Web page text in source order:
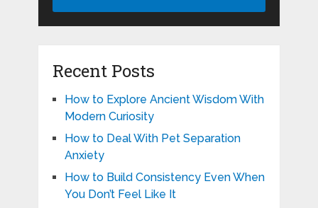
Recent Posts
How to Explore Ancient Wisdom With
Modern Curiosity
How to Deal With Pet Separation
Anxiety
How to Build Consistency Even When
You Don’t Feel Like It